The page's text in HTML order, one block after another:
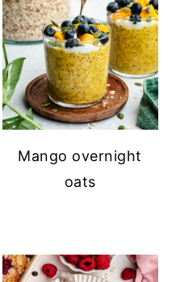
Mango overnight
oats